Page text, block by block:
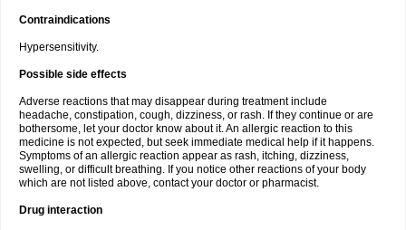
Contraindications
Hypersensitivity.
Possible side effects
Adverse reactions that may disappear during treatment include
headache, constipation, cough, dizziness, or rash. If they continue or are
bothersome, let your doctor know about it. An allergic reaction to this
medicine is not expected, but seek immediate medical help if it happens.
Symptoms of an allergic reaction appear as rash, itching, dizziness,
swelling, or difficult breathing. If you notice other reactions of your body
which are not listed above, contact your doctor or pharmacist.
Drug interaction